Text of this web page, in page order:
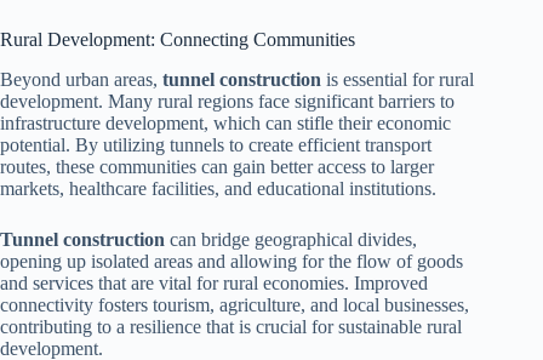
Rural Development: Connecting Communities
Beyond urban areas, tunnel construction is essential for rural
development. Many rural regions face significant barriers to
infrastructure development, which can stifle their economic
potential. By utilizing tunnels to create efficient transport
routes, these communities can gain better access to larger
markets, healthcare facilities, and educational institutions.
Tunnel construction can bridge geographical divides,
opening up isolated areas and allowing for the flow of goods
and services that are vital for rural economies. Improved
connectivity fosters tourism, agriculture, and local businesses,
contributing to a resilience that is crucial for sustainable rural
development.